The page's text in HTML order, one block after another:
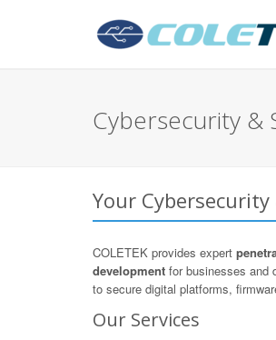
Cybersecurity &
Your
COLETEK provides expert
development for businesses and
to secure digital platforms,
Our Services